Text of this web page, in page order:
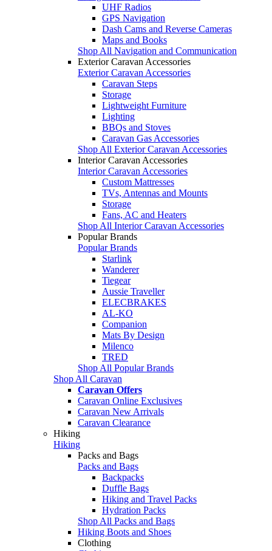
UHF Radios
GPS Navigation
Dash Cams and Reverse Cameras
Maps and Books
Shop All Navigation and Communication
Exterior Caravan Accessories
Exterior Caravan Accessories
Caravan Steps
Storage
Lightweight Furniture
Lighting
BBQs and Stoves
Caravan Gas Accessories
Shop All Exterior Caravan Accessories
Interior Caravan Accessories
Interior Caravan Accessories
Custom Mattresses
TVs, Antennas and Mounts
Storage
Fans, AC and Heaters
Shop All Interior Caravan Accessories
Popular Brands
Popular Brands
Starlink
Wanderer
Tiegear
Aussie Traveller
ELECBRAKES
AL-KO
Companion
Mats By Design
Milenco
TRED
Shop All Popular Brands
Shop All Caravan
Caravan Offers
Caravan Online Exclusives
Caravan New Arrivals
Caravan Clearance
Hiking
Hiking
Packs and Bags
Packs and Bags
Backpacks
Duffle Bags
Hiking and Travel Packs
Hydration Packs
Shop All Packs and Bags
Hiking Boots and Shoes
Clothing